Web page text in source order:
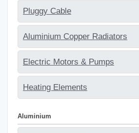
Pluggy Cable
Aluminium Copper Radiators
Electric Motors & Pumps
Heating Elements
Aluminium